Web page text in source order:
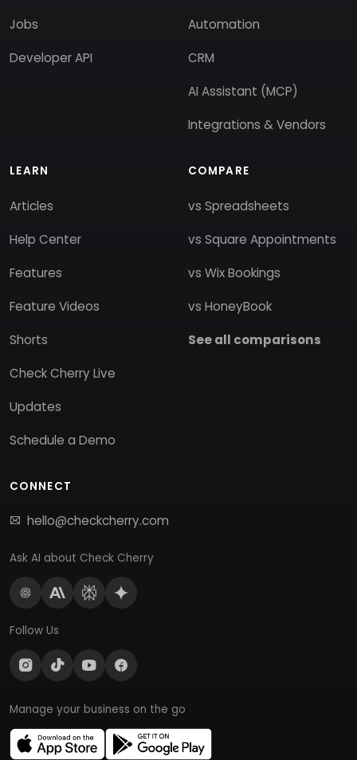
Jobs
Developer API
Automation
CRM
AI Assistant (MCP)
Integrations & Vendors
LEARN
Articles
Help Center
Features
Feature Videos
Shorts
Check Cherry Live
Updates
Schedule a Demo
COMPARE
vs Spreadsheets
vs Square Appointments
vs Wix Bookings
vs HoneyBook
See all comparisons
CONNECT
hello@checkcherry.com
Ask AI about Check Cherry
Follow Us
Manage your business on the go